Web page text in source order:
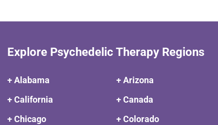
Explore Psychedelic Therapy Regions
+ Alabama
+ Arizona
+ California
+ Canada
+ Chicago
+ Colorado